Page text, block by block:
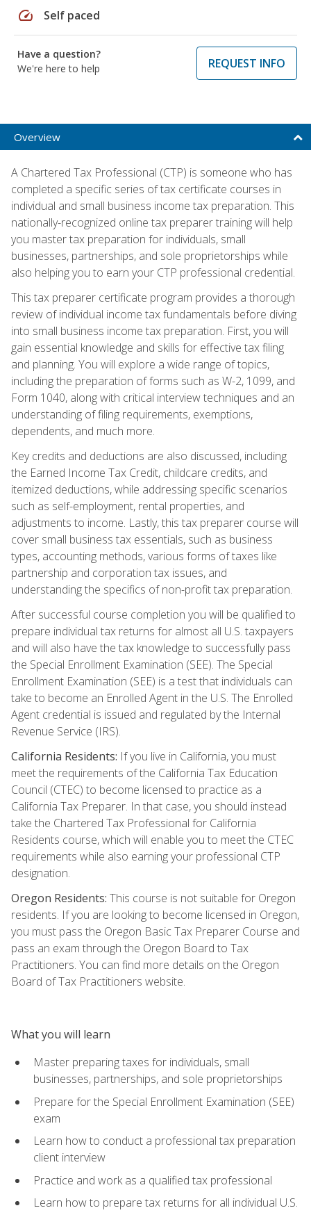
speed Self paced
Have a question?
We're here to help
REQUEST INFO
Overview
A Chartered Tax Professional (CTP) is someone who has
completed a specific series of tax certificate courses in
individual and small business income tax preparation. This
nationally-recognized online tax preparer training will help
you master tax preparation for individuals, small
businesses, partnerships, and sole proprietorships while
also helping you to earn your CTP professional credential.
This tax preparer certificate program provides a thorough
review of individual income tax fundamentals before diving
into small business income tax preparation. First, you will
gain essential knowledge and skills for effective tax filing
and planning. You will explore a wide range of topics,
including the preparation of forms such as W-2, 1099, and
Form 1040, along with critical interview techniques and an
understanding of filing requirements, exemptions,
dependents, and much more.
Key credits and deductions are also discussed, including
the Earned Income Tax Credit, childcare credits, and
itemized deductions, while addressing specific scenarios
such as self-employment, rental properties, and
adjustments to income. Lastly, this tax preparer course will
cover small business tax essentials, such as business
types, accounting methods, various forms of taxes like
partnership and corporation tax issues, and
understanding the specifics of non-profit tax preparation.
After successful course completion you will be qualified to
prepare individual tax returns for almost all U.S. taxpayers
and will also have the tax knowledge to successfully pass
the Special Enrollment Examination (SEE). The Special
Enrollment Examination (SEE) is a test that individuals can
take to become an Enrolled Agent in the U.S. The Enrolled
Agent credential is issued and regulated by the Internal
Revenue Service (IRS).
California Residents: If you live in California, you must
meet the requirements of the California Tax Education
Council (CTEC) to become licensed to practice as a
California Tax Preparer. In that case, you should instead
take the Chartered Tax Professional for California
Residents course, which will enable you to meet the CTEC
requirements while also earning your professional CTP
designation.
Oregon Residents: This course is not suitable for Oregon
residents. If you are looking to become licensed in Oregon,
you must pass the Oregon Basic Tax Preparer Course and
pass an exam through the Oregon Board to Tax
Practitioners. You can find more details on the Oregon
Board of Tax Practitioners website.
What you will learn
Master preparing taxes for individuals, small
businesses, partnerships, and sole proprietorships
Prepare for the Special Enrollment Examination (SEE)
exam
Learn how to conduct a professional tax preparation
client interview
Practice and work as a qualified tax professional
Learn how to prepare tax returns for all individual U.S.